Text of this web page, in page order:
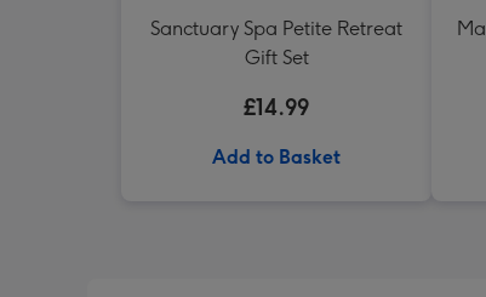
Sanctuary Spa Petite Retreat
Gift Set
£14.99
Add to Basket